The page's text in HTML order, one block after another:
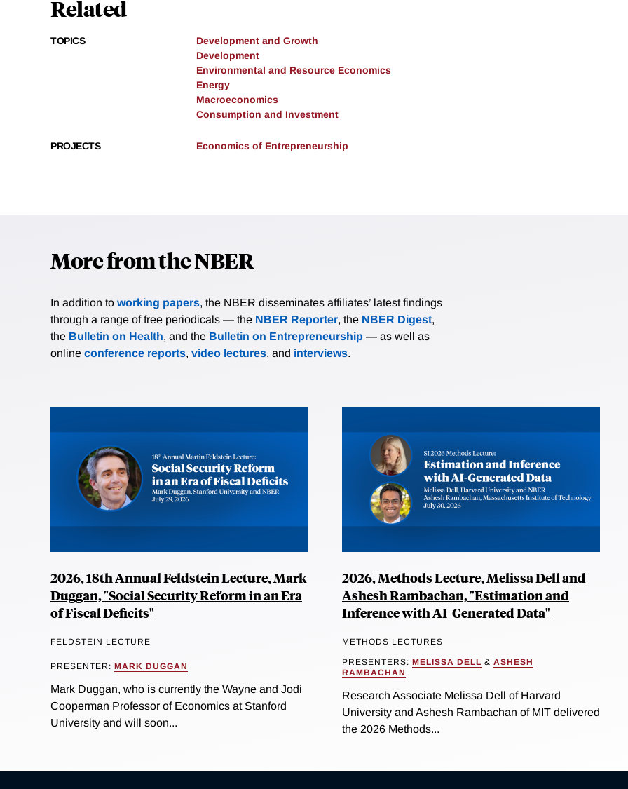
Related
TOPICS
Development and Growth
Development
Environmental and Resource Economics
Energy
Macroeconomics
Consumption and Investment
PROJECTS Economics of Entrepreneurship
More from the NBER
In addition to working papers, the NBER disseminates affiliates’ latest findings
through a range of free periodicals — the NBER Reporter, the NBER Digest,
the Bulletin on Health, and the Bulletin on Entrepreneurship — as well as
online conference reports, video lectures, and interviews.
2026, 18th Annual Feldstein Lecture, Mark
Duggan, "Social Security Reform in an Era
of Fiscal Deficits"
FELDSTEIN LECTURE
PRESENTER: MARK DUGGAN
Mark Duggan, who is currently the Wayne and Jodi
Cooperman Professor of Economics at Stanford
University and will soon...
2026, Methods Lecture, Melissa Dell and
Ashesh Rambachan, "Estimation and
Inference with AI-Generated Data"
METHODS LECTURES
PRESENTERS: MELISSA DELL & ASHESH
RAMBACHAN
Research Associate Melissa Dell of Harvard
University and Ashesh Rambachan of MIT delivered
the 2026 Methods...